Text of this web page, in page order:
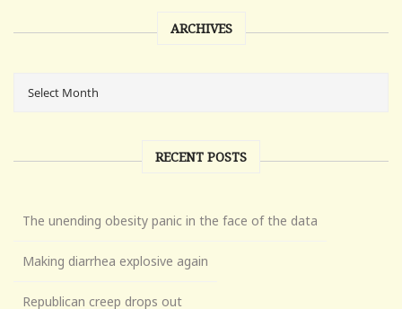
ARCHIVES
RECENT POSTS
The unending obesity panic in the face of the data
Making diarrhea explosive again
Republican creep drops out